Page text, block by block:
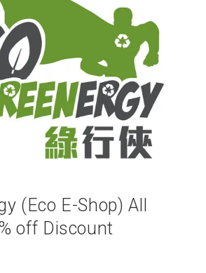
(Eco E-Shop) All
off Discount